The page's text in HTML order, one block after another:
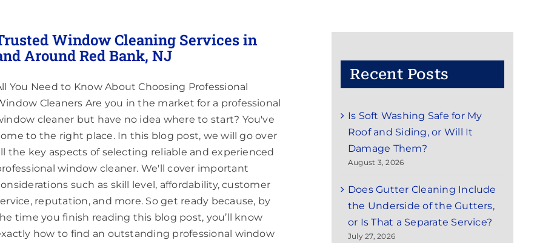
Window Cleaning Services in
Around Red Bank, NJ
You Need to Know About Choosing Professional
Cleaners Are you in the market for a professional
cleaner but have no idea where to start? You've
to the right place. In this blog post, we will go over
the key aspects of selecting reliable and experienced
window cleaner. We'll cover important
such as skill level, affordability, customer
reputation, and more. So get ready because, by
time you finish reading this blog post, you’ll know
how to find an outstanding professional window
Recent Posts
Is Soft Washing Safe for My
Roof and Siding, or Will It
Damage Them?
August 3, 2026
Does Gutter Cleaning Include
the Underside of the Gutters,
or Is That a Separate Service?
July 27, 2026